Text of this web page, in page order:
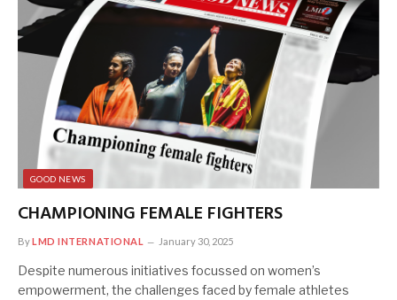
GOOD NEWS
CHAMPIONING FEMALE FIGHTERS
ByLMD INTERNATIONAL January 30, 2025
Despite numerous initiatives focussed on women’s
empowerment, the challenges faced by female athletes